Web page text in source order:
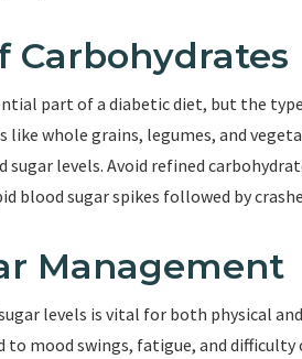
Carbohydrates
part of a diabetic diet, but the
whole grains, legumes, and
levels. Avoid refined
blood sugar spikes followed by
Management
levels is vital for both physical
to mood swings, fatigue, and